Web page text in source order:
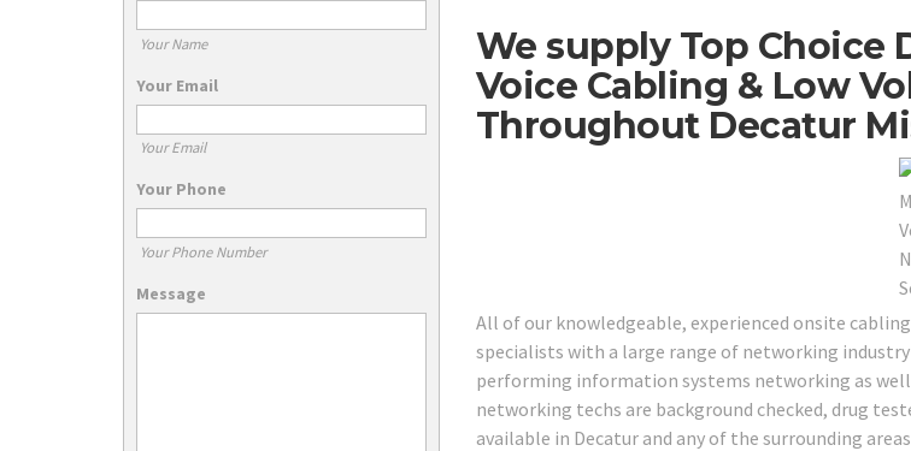
We supply Top Choice
Voice Cabling & Low
Throughout Decatur
All of our knowledgeable, experienced onsite
specialists with a large range of networking
performing information systems networking as well
networking techs are background checked, drug
available in Decatur and any of the surrounding
Your Name
Your Email
Your Email
Your Phone
Your Phone Number
Message